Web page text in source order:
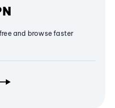
and browse faster